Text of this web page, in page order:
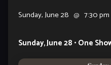
Sunday, June 28 @ 7:30 pm
Sunday, June 28 • One